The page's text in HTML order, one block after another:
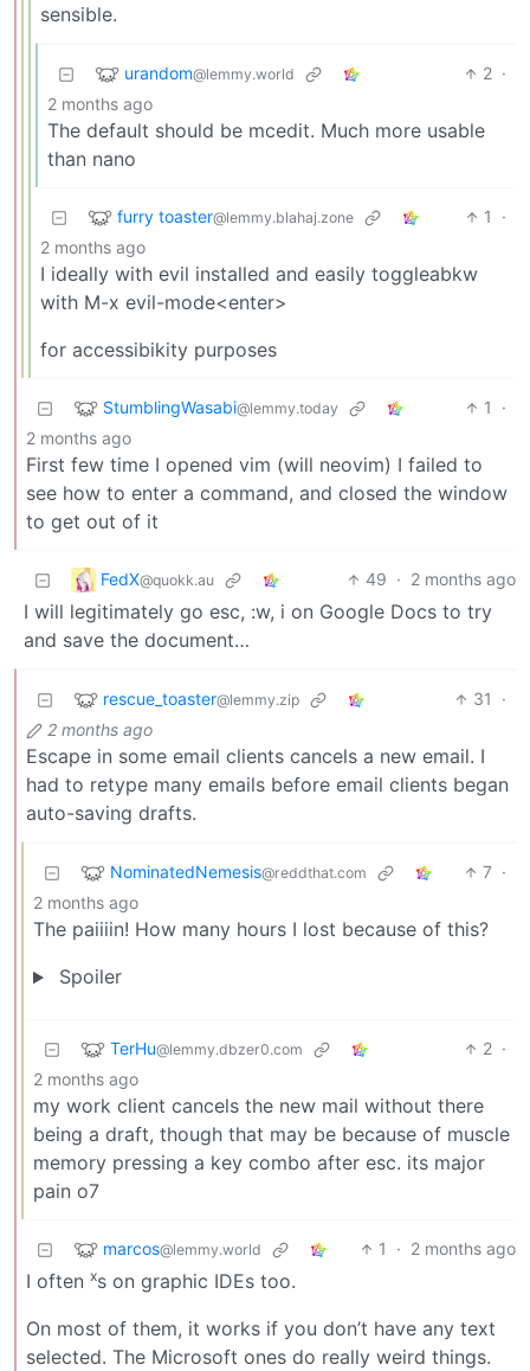
sensible.
urandom@lemmy.world 2 ·
2 months ago
The default should be mcedit. Much more usable
than nano
furry toaster@lemmy.blahaj.zone 1
·
2 months ago
I ideally with evil installed and easily toggleabkw
with M-x evil-mode<enter>
for accessibikity purposes
StumblingWasabi@lemmy.today 1
·
2 months ago
First few time I opened vim (will neovim) I failed to
see how to enter a command, and closed the window
to get out of it
FedX@quokk.au 49 · 2 months ago
I will legitimately go esc, :w, i on Google Docs to try
and save the document…
rescue_toaster@lemmy.zip 31
·
2 months ago
Escape in some email clients cancels a new email. I
had to retype many emails before email clients began
auto-saving drafts.
NominatedNemesis@reddthat.com 7 ·
2 months ago
The paiiiin! How many hours I lost because of this?
Spoiler
TerHu@lemmy.dbzer0.com 2 ·
2 months ago
my work client cancels the new mail without there
being a draft, though that may be because of muscle
memory pressing a key combo after esc. its major
pain o7
marcos@lemmy.world 1 · 2 months ago
I often xs on graphic IDEs too.
On most of them, it works if you don’t have any text
selected. The Microsoft ones do really weird things.